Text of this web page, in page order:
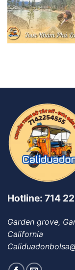
Hotline: 714
Garden grove,
California